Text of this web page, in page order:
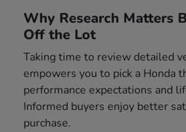
Why Research Matters
Off the Lot
Taking time to review detailed
empowers you to pick a Honda
performance expectations and
Informed buyers enjoy better
purchase.